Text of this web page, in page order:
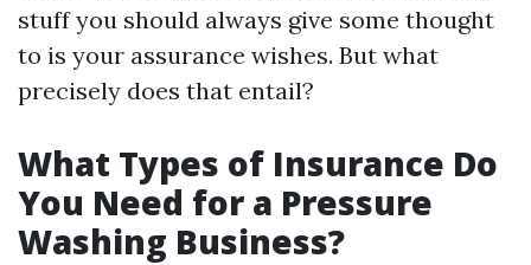
stuff you should always give some thought
to is your assurance wishes. But what
precisely does that entail?
What Types of Insurance Do
You Need for a Pressure
Washing Business?